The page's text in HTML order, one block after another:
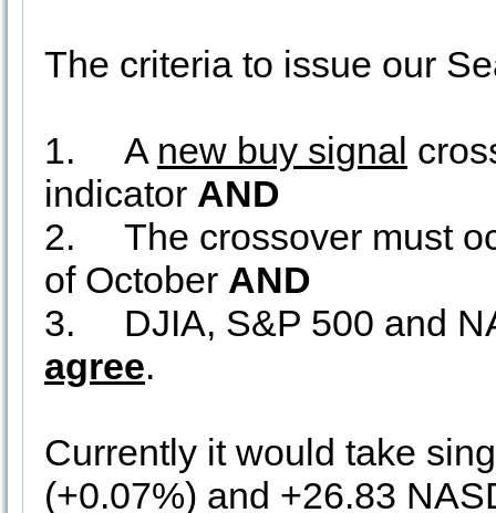
The criteria to issue our
1. A new buy signal
indicator AND
2.
The crossover must
of October AND
3.
DJIA, S&P 500 and
agree.
Currently it would take
(+0.07%) and +26.83